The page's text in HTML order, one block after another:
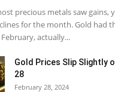
precious metals saw gains,
for the month. Gold had
actually...
Gold Prices Slip Slightly
28
February 28, 2024